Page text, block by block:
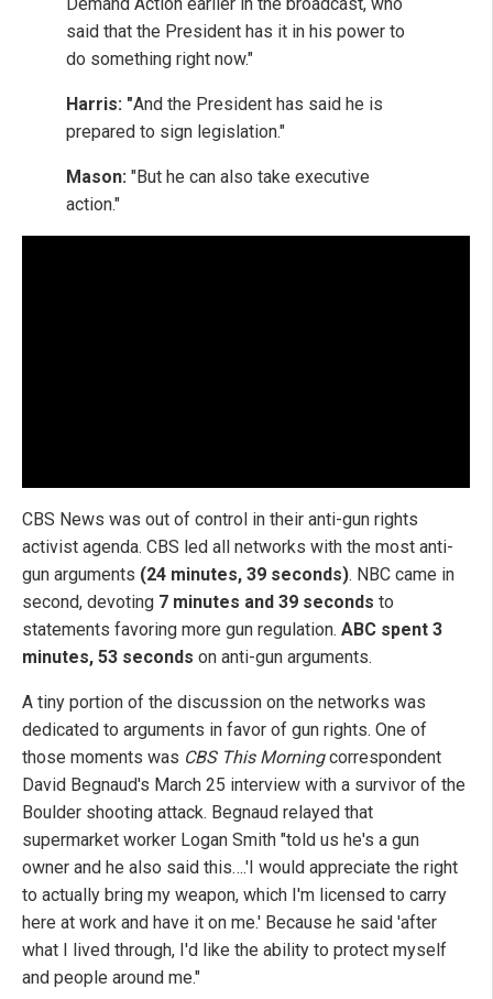
said that the President has it in his power to
do something right now."
Harris: "And the President has said he is
prepared to sign legislation."
Mason: "But he can also take executive
action."
CBS News was out of control in their anti-gun rights
activist agenda. CBS led all networks with the most anti-
gun arguments (24 minutes, 39 seconds). NBC came in
second, devoting 7 minutes and 39 seconds to
statements favoring more gun regulation. ABC spent 3
minutes, 53 seconds on anti-gun arguments.
A tiny portion of the discussion on the networks was
dedicated to arguments in favor of gun rights. One of
those moments was CBS This Morningcorrespondent
David Begnaud's March 25 interview with a survivor of the
Boulder shooting attack. Begnaud relayed that
supermarket worker Logan Smith "told us he's a gun
owner and he also said this….'I would appreciate the right
to actually bring my weapon, which I'm licensed to carry
here at work and have it on me.' Because he said 'after
what I lived through, I'd like the ability to protect myself
and people around me."